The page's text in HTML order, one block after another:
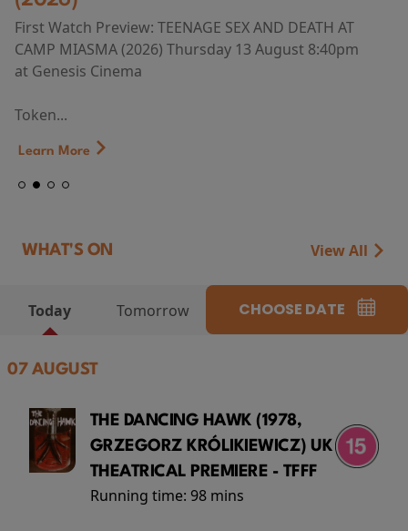
First Watch Preview: TEENAGE SEX AND DEATH AT
CAMP MIASMA (2026) Thursday 13 August 8:40pm
at Genesis Cinema
Token...
Learn More
WHAT'S ON View All
Today Tomorrow CHOOSE DATE
07 AUGUST
THE DANCING HAWK (1978,
GRZEGORZ KRÓLIKIEWICZ) UK
THEATRICAL PREMIERE - TFFF
Running time: 98 mins